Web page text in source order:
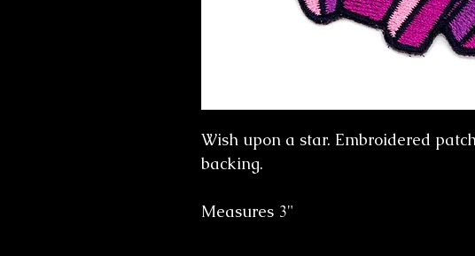
Wish upon a star. Embroidered
backing.
Measures 3"